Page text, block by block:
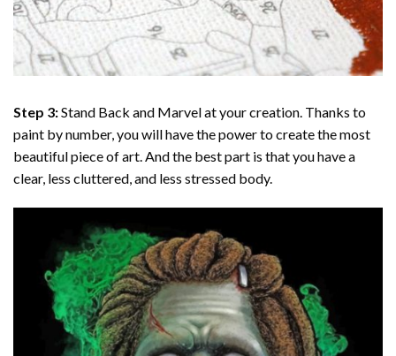
Step 3:Stand Back and Marvel at your creation. Thanks to
paint by number, you will have the power to create the most
beautiful piece of art. And the best part is that you have a
clear, less cluttered, and less stressed body.